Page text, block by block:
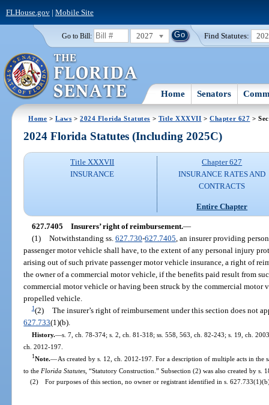
FLHouse.gov| Mobile Site
Go to Bill: 2027 Find Statutes:
Home Senators
Home >Laws >2024 Florida Statutes > Title XXXVII >Chapter 627 >
2024 Florida Statutes (Including 2025C)
Title XXXVII
INSURANCE
Chapter 627
INSURANCE RATES AND
CONTRACTS
Entire Chapter
627.7405 Insurers’ right of reimbursement.—
(1) Notwithstanding ss. 627.730-627.7405 , an insurer providing
passenger motor vehicle shall have, to the extent of any personal injury
arising out of such private passenger motor vehicle insurance, a right of
the owner of a commercial motor vehicle, if the benefits paid result from
commercial motor vehicle or having been struck by the commercial motor
propelled vehicle.
1(2) The insurer’s right of reimbursement under this section does not
627.733(1)(b).
History.—s. 7, ch. 78-374; s. 2, ch. 81-318; ss. 558, 563, ch. 82-243; s. 19, ch.
ch. 2012-197.
1Note.—As created by s. 12, ch. 2012-197. For a description of multiple acts in the
to the Florida Statutes , “Statutory Construction.” Subsection (2) was also created by
(2) For purposes of this section, no owner or registrant identified in s.